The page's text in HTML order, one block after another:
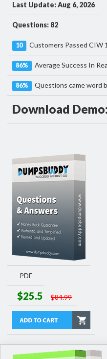
Last Update: Aug 6, 2026
Questions: 82
10 Customers Passed CIW
86% Average Success In
86% Questions came word
Download Demo:
PDF
$25.5 $84.99